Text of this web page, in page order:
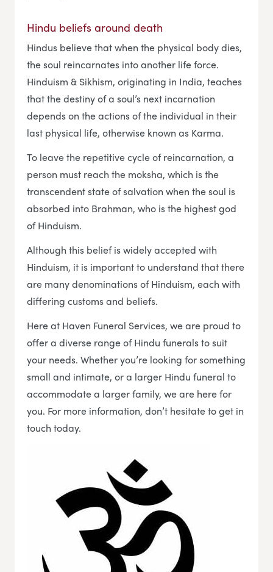
Hindu beliefs around death
Hindus believe that when the physical body dies,
the soul reincarnates into another life force.
Hinduism & Sikhism, originating in India, teaches
that the destiny of a soul’s next incarnation
depends on the actions of the individual in their
last physical life, otherwise known as Karma.
To leave the repetitive cycle of reincarnation, a
person must reach the moksha, which is the
transcendent state of salvation when the soul is
absorbed into Brahman, who is the highest god
of Hinduism.
Although this belief is widely accepted with
Hinduism, it is important to understand that there
are many denominations of Hinduism, each with
differing customs and beliefs.
Here at Haven Funeral Services, we are proud to
offer a diverse range of Hindu funerals to suit
your needs. Whether you’re looking for something
small and intimate, or a larger Hindu funeral to
accommodate a larger family, we are here for
you. For more information, don’t hesitate to get in
touch today.